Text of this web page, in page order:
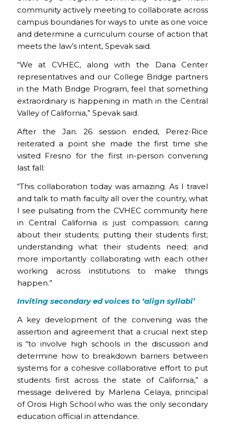
community actively meeting to collaborate across
campus boundaries for ways to unite as one voice
and determine a curriculum course of action that
meets the law’s intent, Spevak said.
“We at CVHEC, along with the Dana Center
representatives and our College Bridge partners
in the Math Bridge Program, feel that something
extraordinary is happening in math in the Central
Valley of California,” Spevak said.
After the Jan. 26 session ended, Perez-Rice
reiterated a point she made the first time she
visited Fresno for the first in-person convening
last fall:
“This collaboration today was amazing. As I travel
and talk to math faculty all over the country, what
I see pulsating from the CVHEC community here
in Central California is just compassion; caring
about their students; putting their students first;
understanding what their students need; and
more importantly collaborating with each other
working across institutions to make things
happen.”
Inviting secondary ed voices to ‘align syllabi’
A key development of the convening was the
assertion and agreement that a crucial next step
is “to involve high schools in the discussion and
determine how to breakdown barriers between
systems for a cohesive collaborative effort to put
students first across the state of California,” a
message delivered by Marlena Celaya, principal
of Orosi High School who was the only secondary
education official in attendance.